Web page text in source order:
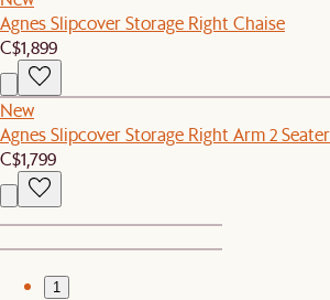
Agnes Slipcover Storage Right Chaise
C$1,899
New
Agnes Slipcover Storage Right Arm 2
C$1,799
1